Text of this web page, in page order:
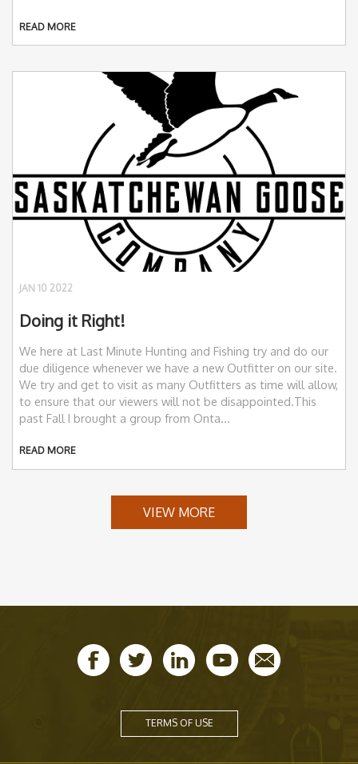
READ MORE
JAN 10 2022
Doing it Right!
We here at Last Minute Hunting and Fishing try and do our
due diligence whenever we have a new Outfitter on our site.
We try and get to visit as many Outfitters as time will allow,
to ensure that our viewers will not be disappointed.This
past Fall I brought a group from Onta...
READ MORE
VIEW MORE
TERMS OF USE